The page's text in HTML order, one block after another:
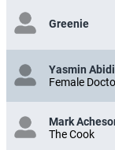
Greenie
Yasmin Abidi
Female
Mark
The Cook